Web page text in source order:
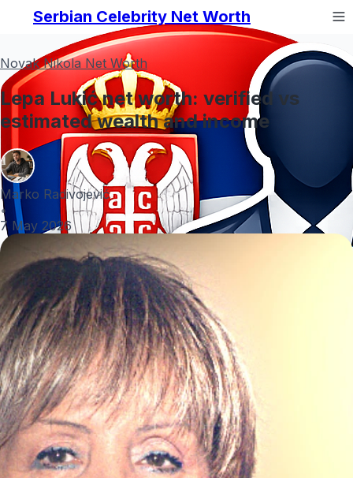
Serbian Celebrity Net Worth
Novak Nikola Net Worth
Lepa Lukić net worth: verified vs
estimated wealth and income
Marko Radivojević
•
7 May 2026